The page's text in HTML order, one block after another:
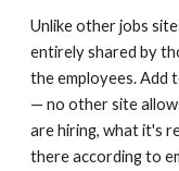
Unlike other jobs
entirely shared by
the employees. Add
— no other site
are hiring, what it's
there according to